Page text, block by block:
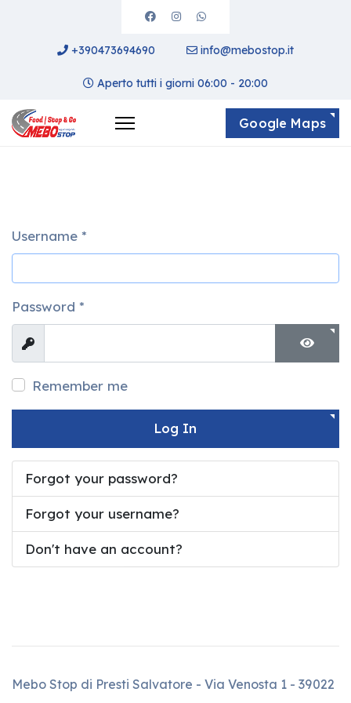
+390473694690 info@mebostop.it
Aperto tutti i giorni 06:00 - 20:00
Google Maps
Username *
Password *
Show
Show
Remember me
Log In
Forgot your password?
Forgot your username?
Don't have an account?
Mebo Stop di Presti Salvatore - Via Venosta 1 - 39022